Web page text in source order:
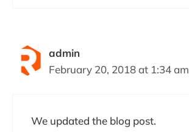
admin
February 20, 2018 at 1:34 am
We updated the blog post.